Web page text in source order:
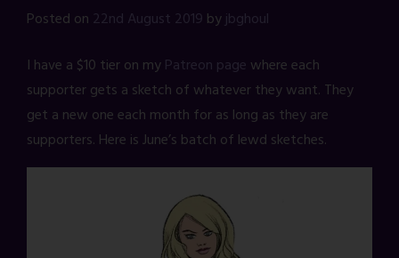
Posted on 22nd August 2019 byjbghoul
I have a $10 tier on myPatreon page where each
supporter gets a sketch of whatever they want. They
get a new one each month for as long as they are
supporters. Here is June’s batch of lewd sketches.